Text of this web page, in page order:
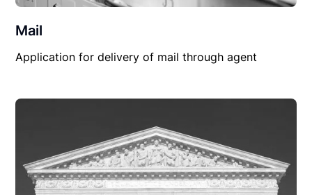
Mail
Application for delivery of mail through agent